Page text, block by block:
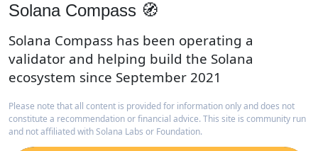
Solana Compass 🧭
Solana Compass has been operating a
validator and helping build the Solana
ecosystem since September 2021
Please note that all content is provided for information only and does not
constitute a recommendation or financial advice. This site is community run
and not affiliated with Solana Labs or Foundation.